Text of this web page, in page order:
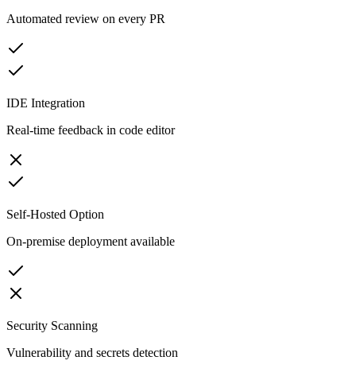
Automated review on every PR
IDE Integration
Real-time feedback in code editor
Self-Hosted Option
On-premise deployment available
Security Scanning
Vulnerability and secrets detection